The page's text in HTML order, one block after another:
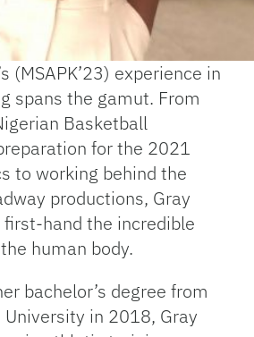
(MSAPK’23) experience in
spans the gamut. From
Basketball
for the 2021
to working behind the
productions, Gray
hand the incredible
human body.
bachelor’s degree from
in 2018, Gray